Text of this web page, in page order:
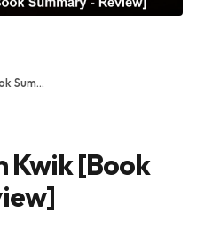
Limitless by Jim Kwik [Book Summary - Review]
Kwik [Book